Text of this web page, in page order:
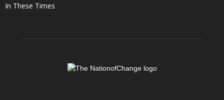
In These Times